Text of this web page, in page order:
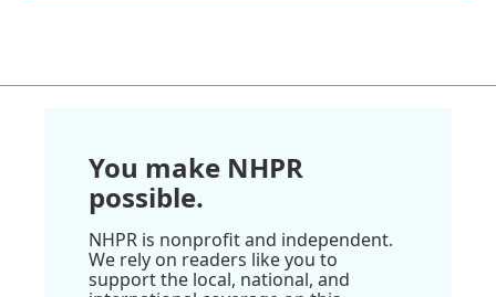
You make NHPR
possible.
NHPR is nonprofit and independent.
We rely on readers like you to
support the local, national, and